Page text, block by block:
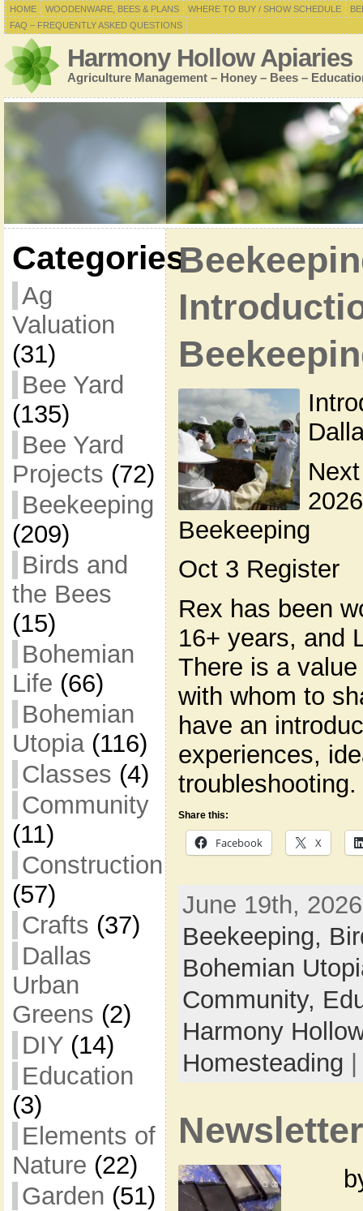
HOME WOODENWARE, BEES & PLANS WHERE TO BUY / SHOW SCHEDULE
FAQ – FREQUENTLY ASKED QUESTIONS
Harmony Hollow Apiaries
Agriculture Management – Honey – Bees –
Categories
Ag
Valuation
(31)
Bee Yard
(135)
Bee Yard
Projects (72)
Beekeeping
(209)
Birds and
the Bees
(15)
Bohemian
Life (66)
Bohemian
Utopia(116)
Classes (4)
Community
(11)
Construction
(57)
Crafts (37)
Dallas
Urban
Greens (2)
DIY(14)
Education
(3)
Elements of
Nature (22)
Garden (51)
Beekeeping
Oct 3 Register
Rex has been
16+ years, and
There is a
with whom to
have an
experiences,
Share this:
Facebook X
June 19th,
Beekeeping,
Bohemian
Community,
Harmony
Homesteading